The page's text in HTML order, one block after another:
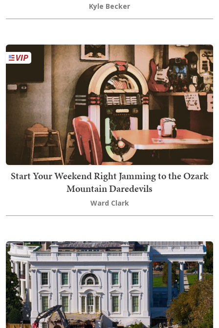
Kyle Becker
Start Your Weekend Right Jamming to the Ozark
Mountain Daredevils
Ward Clark